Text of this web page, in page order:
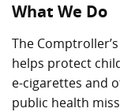
What We Do
The
helps protect
e-cigarettes and
public health